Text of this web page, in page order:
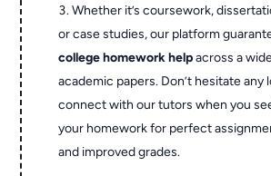
Whether it’s coursework,
or case studies, our platform
college homework helpacross a
academic papers. Don’t hesitate any
connect with our tutors when you
your homework for perfect
and improved grades.